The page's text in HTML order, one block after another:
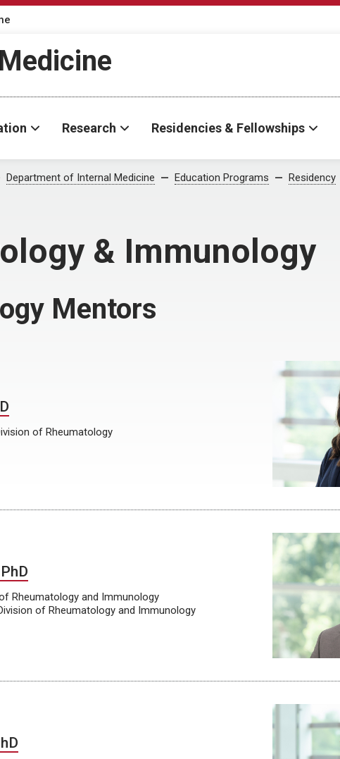
Research Residencies & Fellowships
Department of Internal Medicine Education Programs Residency
& Immunology
Mentors
of Rheumatology
Rheumatology and Immunology
of Rheumatology and Immunology